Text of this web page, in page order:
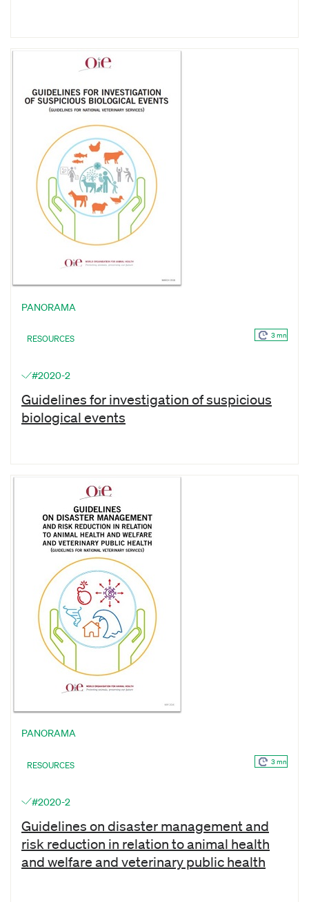
PANORAMA
RESOURCES 3 mn
#2020-2
Guidelines for investigation of suspicious
biological events
PANORAMA
RESOURCES 3 mn
#2020-2
Guidelines on disaster management and
risk reduction in relation to animal health
and welfare and veterinary public health